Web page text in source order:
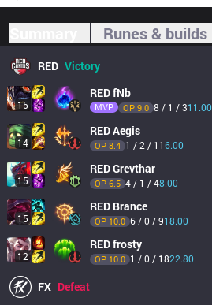
Runes & builds
RED Victory
15
REDfNb
MVP OP 9.0 8 / 1 / 311.00
14
REDAegis
OP 8.4 1 / 2 / 116.00
15
REDGrevthar
OP 6.5 4 / 1 / 48.00
15
RED Brance
OP 10.0 6 / 0 / 918.00
12
REDfrosty
OP 10.0 1 / 0 / 1822.80
FX Defeat